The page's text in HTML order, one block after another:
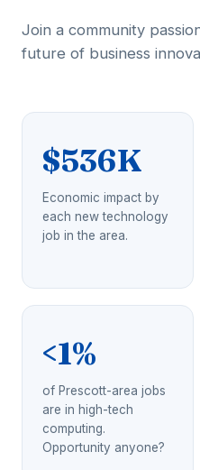
Join a community
future of business
$536K
Economic impact by
each new technology
job in the area.
<1%
of Prescott-area jobs
are in high-tech
computing.
Opportunity anyone?